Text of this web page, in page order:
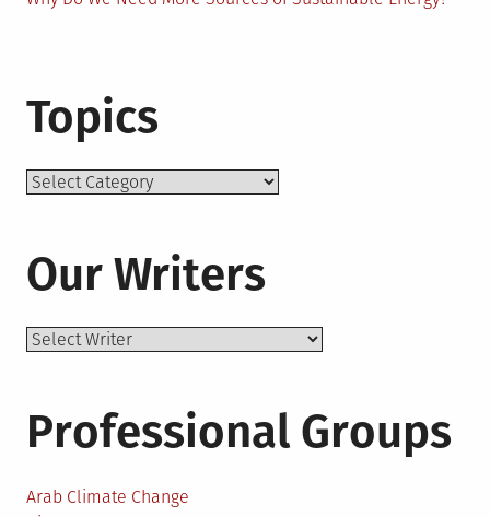
Topics
Topics
Our Writers
Professional Groups
Arab Climate Change